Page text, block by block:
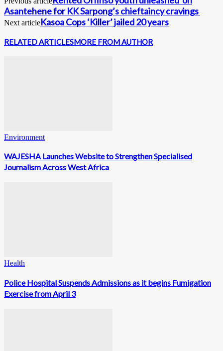
Asantehene for KK Sarpong’s chieftaincy cravings
Next articleKasoa Cops ‘Killer’ jailed 20 years
RELATED ARTICLESMORE FROM AUTHOR
Environment
WAJESHA Launches Website to Strengthen Specialised
Journalism Across West Africa
Health
Police Hospital Suspends Admissions as it begins Fumigation
Exercise from April 3